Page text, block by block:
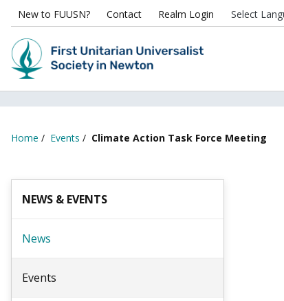
New to FUUSN? Contact Realm Login
Home / Events / Climate Action Task Force Meeting
NEWS & EVENTS
News
Events